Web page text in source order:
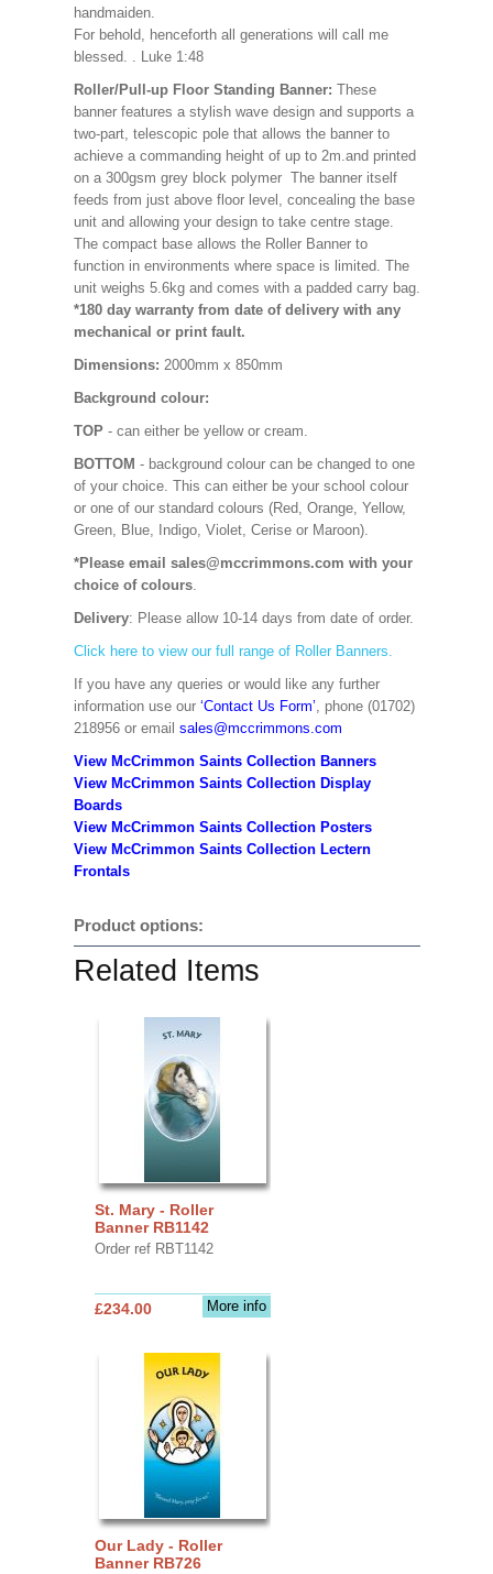
handmaiden.
For behold, henceforth all generations will call me
blessed. . Luke 1:48
Roller/Pull-up Floor Standing Banner: These
banner features a stylish wave design and supports a
two-part, telescopic pole that allows the banner to
achieve a commanding height of up to 2m.and printed
on a 300gsm grey block polymer The banner itself
feeds from just above floor level, concealing the base
unit and allowing your design to take centre stage.
The compact base allows the Roller Banner to
function in environments where space is limited. The
unit weighs 5.6kg and comes with a padded carry bag.
*180 day warranty from date of delivery with any
mechanical or print fault.
Dimensions: 2000mm x 850mm
Background colour:
TOP - can either be yellow or cream.
BOTTOM - background colour can be changed to one
of your choice. This can either be your school colour
or one of our standard colours (Red, Orange, Yellow,
Green, Blue, Indigo, Violet, Cerise or Maroon).
*Please email sales@mccrimmons.com with your
choice of colours.
Delivery: Please allow 10-14 days from date of order.
Click here to view our full range of Roller Banners.
If you have any queries or would like any further
information use our ‘Contact Us Form’, phone (01702)
218956 or email sales@mccrimmons.com
View McCrimmon Saints Collection Banners
View McCrimmon Saints Collection Display
Boards
View McCrimmon Saints Collection Posters
View McCrimmon Saints Collection Lectern
Frontals
Product options:
Related Items
St. Mary - Roller
Banner RB1142
Order ref RBT1142
More info
£234.00
Our Lady - Roller
Banner RB726